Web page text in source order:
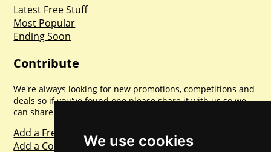
We use cookies
Latest Free Stuff
Most Popular
Ending Soon
Contribute
We're always looking for new promotions, competitions and
deals so if you've found one please share it with us so we
can share with everyone else. Sharing is caring.
Add a Freebie
Add a Competition